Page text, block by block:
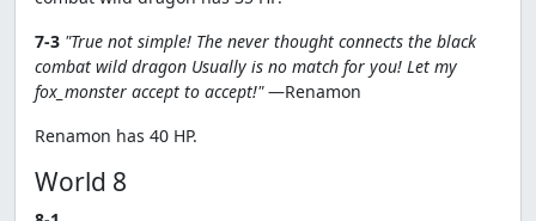
7-3 "True not simple! The never thought connects the black
combat wild dragon Usually is no match for you! Let my
fox_monster accept to accept!"—Renamon
Renamon has 40 HP.
World 8